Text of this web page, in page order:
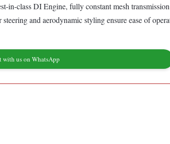
in-class DI Engine, fully constant mesh
and aerodynamic styling ensure ease of
with us on WhatsApp